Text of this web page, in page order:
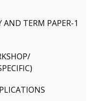
AND TERM PAPER-1